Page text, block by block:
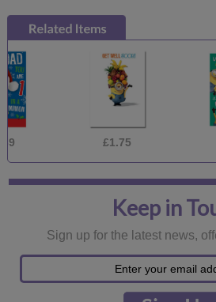
Keep in
Sign up for the latest news,